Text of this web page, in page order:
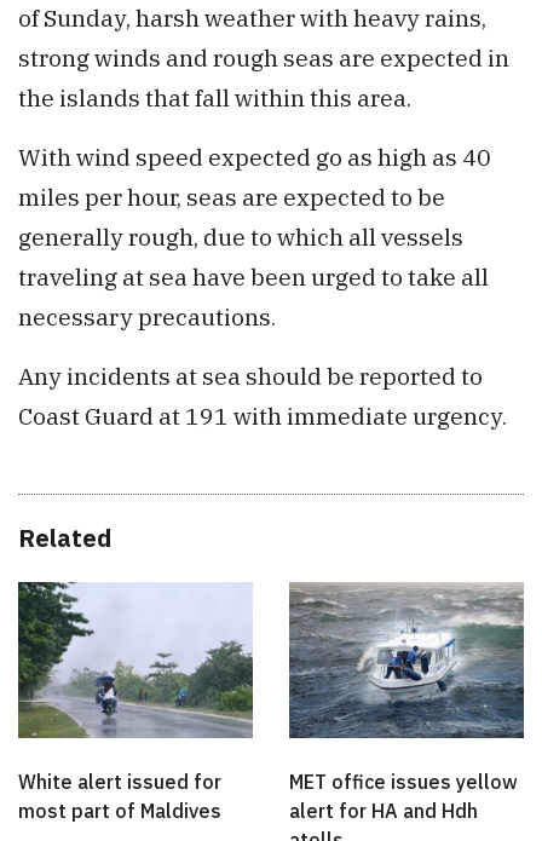
of Sunday, harsh weather with heavy rains,
strong winds and rough seas are expected in
the islands that fall within this area.
With wind speed expected go as high as 40
miles per hour, seas are expected to be
generally rough, due to which all vessels
traveling at sea have been urged to take all
necessary precautions.
Any incidents at sea should be reported to
Coast Guard at 191 with immediate urgency.
Related
White alert issued for
most part of Maldives
MET office issues yellow
alert for HA and Hdh